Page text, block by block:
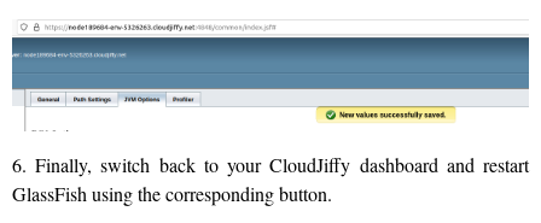
6. Finally, switch back to your CloudJiffy dashboard and restart
GlassFish using the corresponding button.